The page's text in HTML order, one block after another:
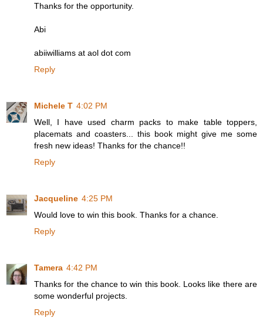
Thanks for the opportunity.
Abi
abiiwilliams at aol dot com
Reply
Michele T 4:02 PM
Well, I have used charm packs to make table toppers,
placemats and coasters... this book might give me some
fresh new ideas! Thanks for the chance!!
Reply
Jacqueline 4:25 PM
Would love to win this book. Thanks for a chance.
Reply
Tamera 4:42 PM
Thanks for the chance to win this book. Looks like there are
some wonderful projects.
Reply